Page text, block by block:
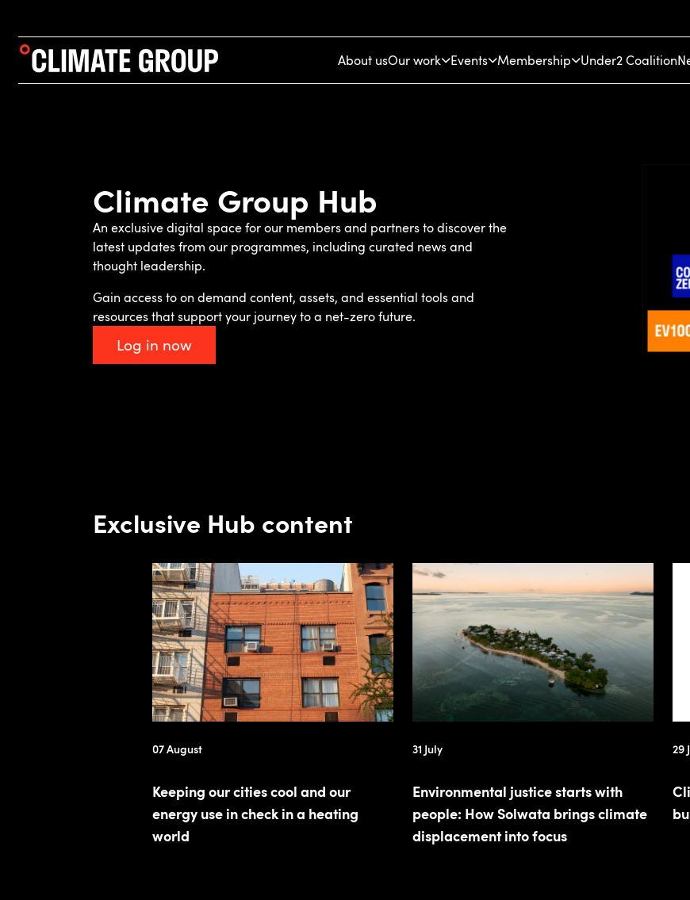
About usOur work Events Membership Under2 Coalition
Climate Group Hub
An exclusive digital space for our members and partners to discover the
latest updates from our programmes, including curated news and
thought leadership.
Gain access to on demand content, assets, and essential tools and
resources that support your journey to a net-zero future.
Log in now
Exclusive Hub content
07 August
Keeping our cities cool and our
energy use in check in a heating
world
31 July
Environmental justice starts with
people: How Solwata brings climate
displacement into focus
29